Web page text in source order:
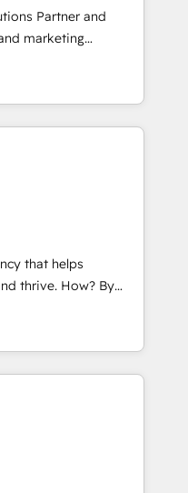
⚖️ Legal: client
workflows 🛒 E-
deal pipelines;
🏭
GDPR-ready
Partner and
marketing
and mid-
that want a strategic
through creative
HubSpot
creating
well-defined
on with clear
core values; Joy, Grit,
and its clientele, and
that helps
How? By
single revenue-
proud
and devout CRM
custom digital
that drives more
crushes your